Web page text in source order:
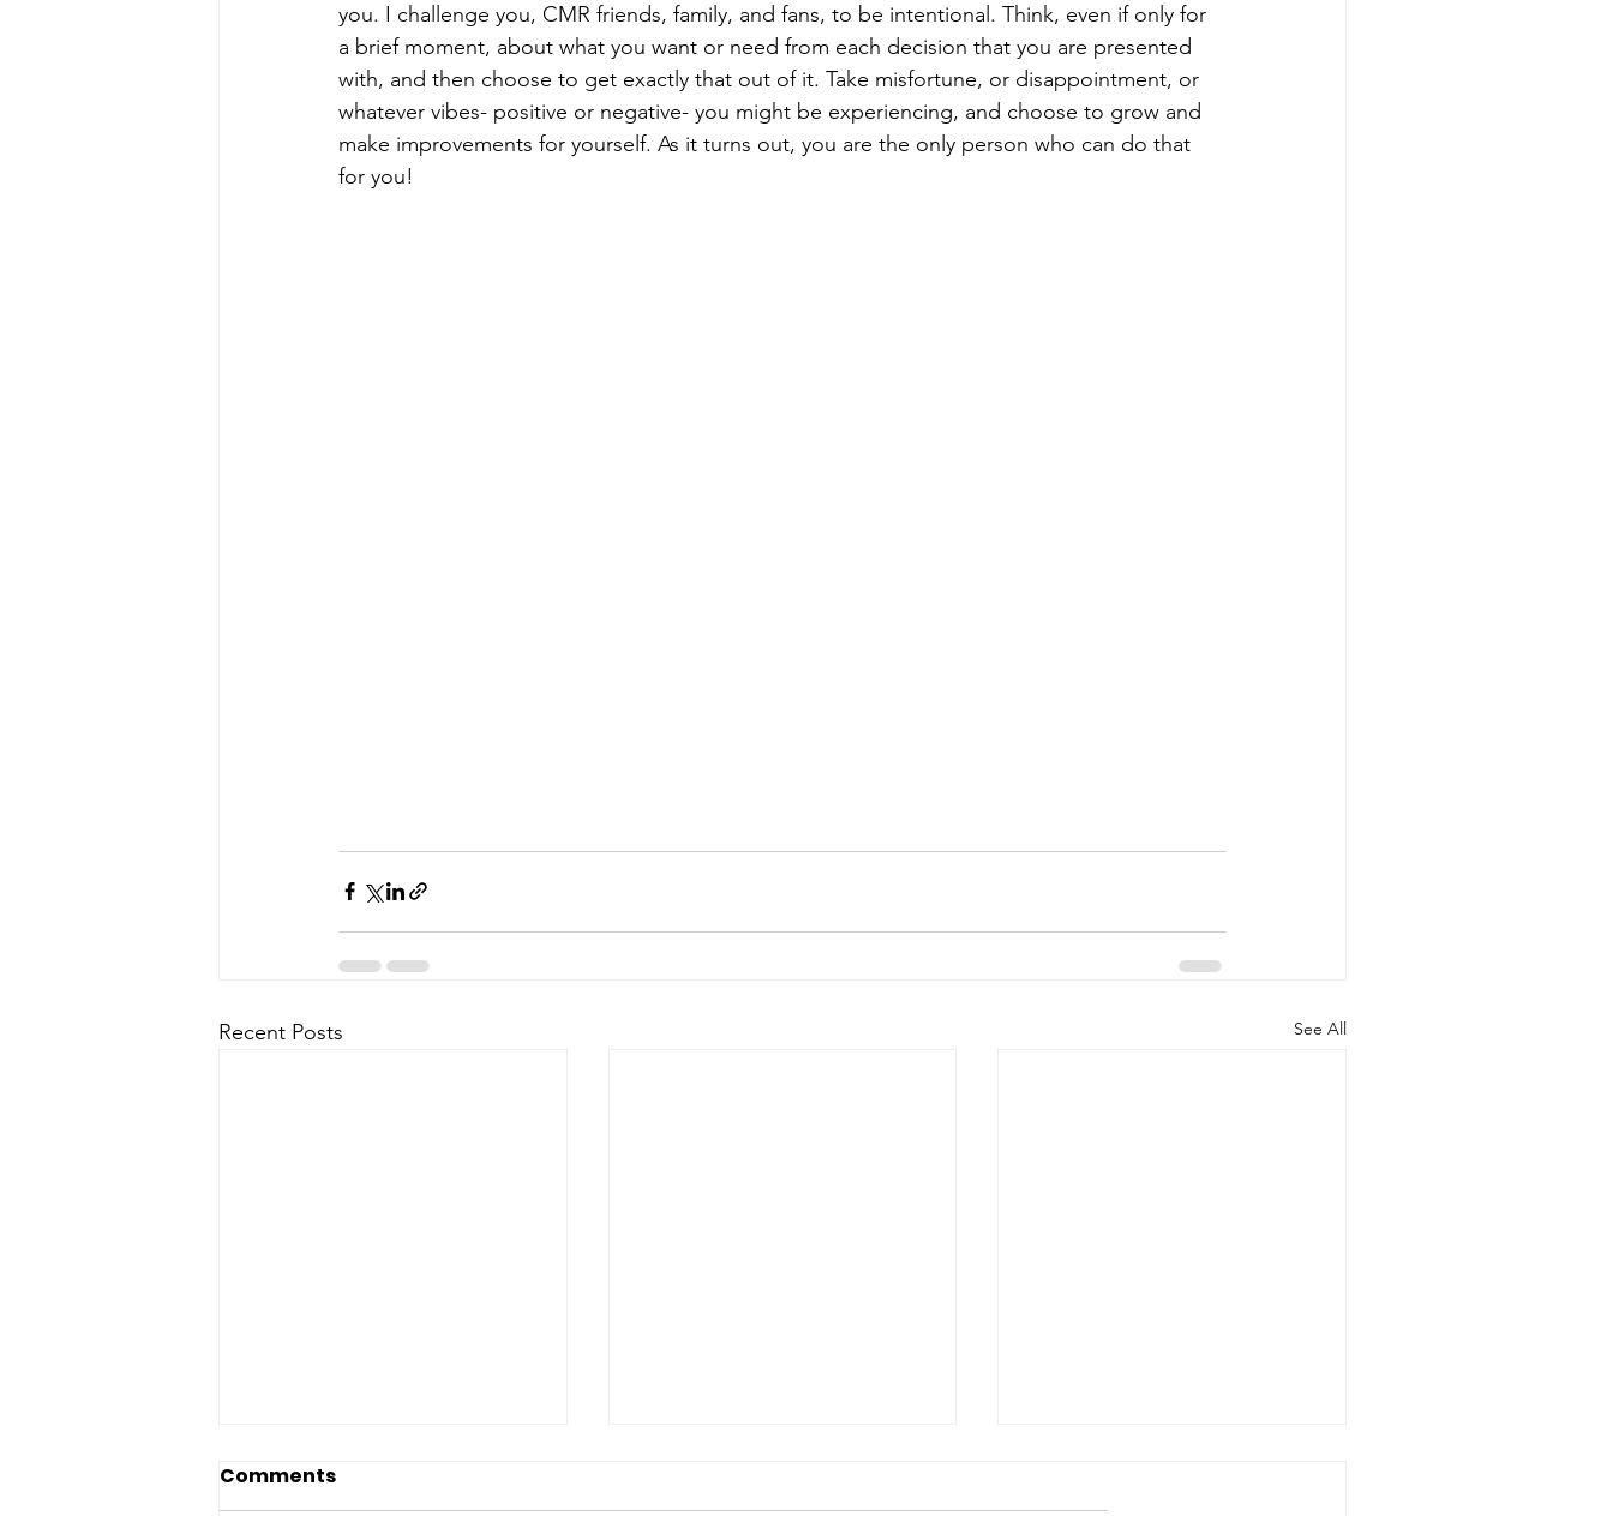
you. I challenge you, CMR friends, family, and fans, to be intentional. Think, even if only for
a brief moment, about what you want or need from each decision that you are presented
with, and then choose to get exactly that out of it. Take misfortune, or disappointment, or
whatever vibes- positive or negative- you might be experiencing, and choose to grow and
make improvements for yourself. As it turns out, you are the only person who can do that
for you!
Recent Posts See All
Comments